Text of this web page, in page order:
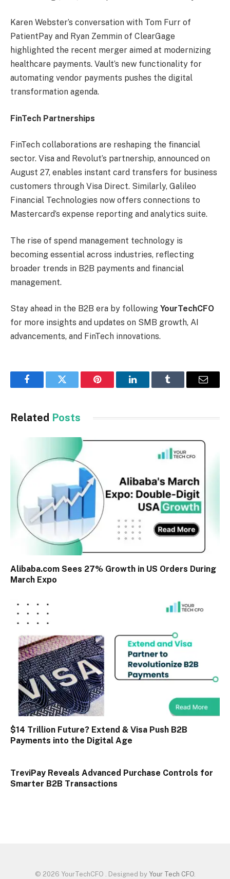
Karen Webster’s conversation with Tom Furr of
PatientPay and Ryan Zemmin of ClearGage
highlighted the recent merger aimed at modernizing
healthcare payments. Vault’s new functionality for
automating vendor payments pushes the digital
transformation agenda.
FinTech Partnerships
FinTech collaborations are reshaping the financial
sector. Visa and Revolut’s partnership, announced on
August 27, enables instant card transfers for business
customers through Visa Direct. Similarly, Galileo
Financial Technologies now offers connections to
Mastercard’s expense reporting and analytics suite.
The rise of spend management technology is
becoming essential across industries, reflecting
broader trends in B2B payments and financial
management.
Stay ahead in the B2B era by following YourTechCFO
for more insights and updates on SMB growth, AI
advancements, and FinTech innovations.
FacebookTwitter Pinterest LinkedInTumblr Email
Related Posts
Alibaba.com Sees 27% Growth in US Orders During
March Expo
$14 Trillion Future? Extend & Visa Push B2B
Payments into the Digital Age
TreviPay Reveals Advanced Purchase Controls for
Smarter B2B Transactions
© 2026 YourTechCFO . Designed by Your Tech CFO.